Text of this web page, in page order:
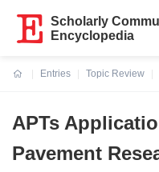
Scholarly
Encyclopedia
Entries
Topic Review
APTs
Pavement